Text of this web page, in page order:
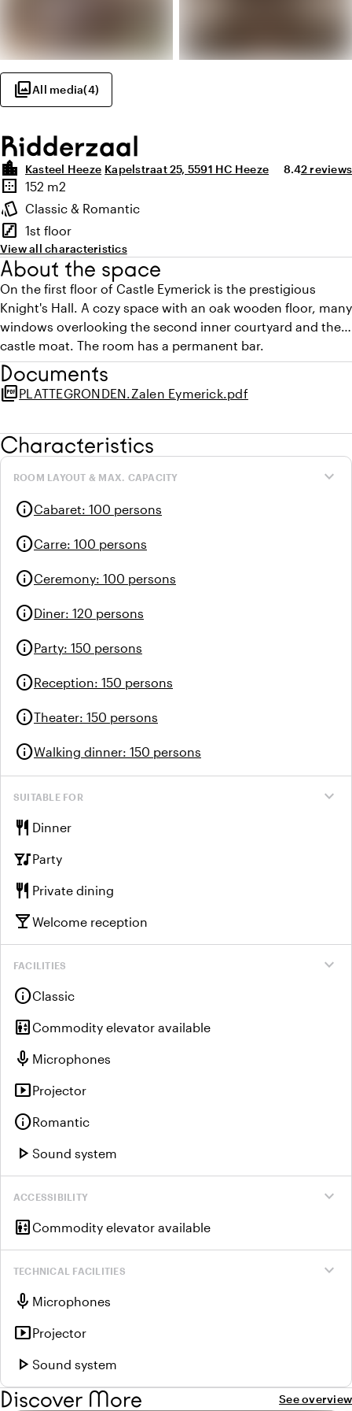
photo_libraryAll media(4)
Ridderzaal
location_city Kasteel Heeze Kapelstraat 25, 5591 HC Heeze Average
8.4Review
2 reviews
Highlights
border_outer
Surface
152 m2
style
Atmosphere and appearance
Classic & Romantic
stairs
Floor
1st floor
View all characteristics
About the space
On the first floor of Castle Eymerick is the prestigious
Knight's Hall. A cozy space with an oak wooden floor, many
windows overlooking the second inner courtyard and the
castle moat. The room has a permanent bar.
Documents
picture_as_pdfPLATTEGRONDEN.Zalen Eymerick.pdf
Characteristics
expand_more
ROOM LAYOUT & MAX. CAPACITY
infoCabaret: 100 persons
infoCarre: 100 persons
infoCeremony: 100 persons
infoDiner: 120 persons
infoParty: 150 persons
infoReception: 150 persons
infoTheater: 150 persons
infoWalking dinner: 150 persons
expand_more
SUITABLE FOR
restaurant Dinner
nightlifeParty
restaurant Private dining
local_barWelcome reception
expand_more
FACILITIES
infoClassic
elevatorCommodity elevator available
mic Microphones
smart_displayProjector
infoRomantic
play_arrow Sound system
expand_more
ACCESSIBILITY
elevatorCommodity elevator available
expand_more
TECHNICAL FACILITIES
mic Microphones
smart_displayProjector
play_arrow Sound system
Discover More See overview